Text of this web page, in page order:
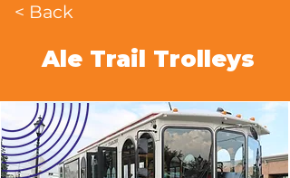
< Back
Ale Trail Trolleys